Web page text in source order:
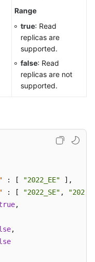
Range
true: Read
replicas are
supported.
false: Read
replicas are not
supported.
: [ "2022_EE" ] ,
: [ "2022_SE" ,
,
,